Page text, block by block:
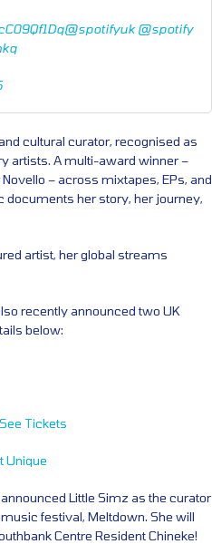
@spotifyuk @spotify
cultural curator, recognised as
artists. A multi-award winner –
– across mixtapes, EPs, and
her story, her journey,
artist, her global streams
recently announced two UK
below:
See Tickets
Unique
Little Simz as the curator
festival, Meltdown. She will
Centre Resident Chineke!